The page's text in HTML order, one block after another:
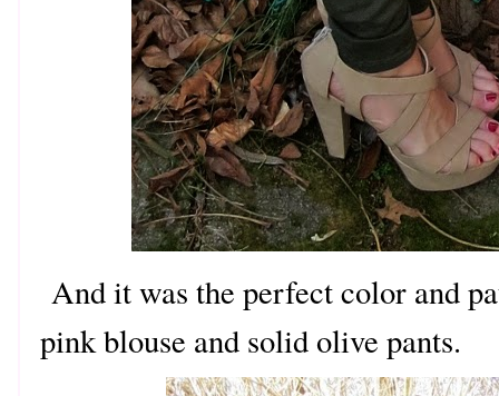
And it was the perfect color and
pink blouse and solid olive pants.